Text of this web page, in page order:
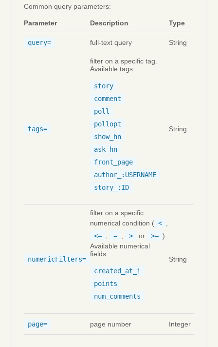
Common query parameters:
Parameter Description Type
query= full-text query String
tags=
filter on a specific tag.
Available tags:
story
comment
poll
pollopt
show_hn
ask_hn
front_page
author_:USERNAME
story_:ID
String
numericFilters=
filter on a specific
numerical condition ( < ,
<= , = , > or >= ).
Available numerical
fields:
created_at_i
points
num_comments
String
page= page number Integer